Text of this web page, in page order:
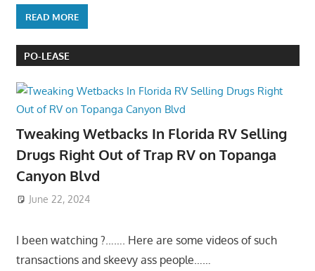
READ MORE
PO-LEASE
Tweaking Wetbacks In Florida RV Selling
Drugs Right Out of Trap RV on Topanga
Canyon Blvd
June 22, 2024
I been watching ?……. Here are some videos of such
transactions and skeevy ass people……